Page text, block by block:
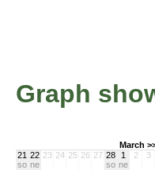
Graph
March
21
so
22
ne
23 24 25 26 27 28
so
1
ne
2 3